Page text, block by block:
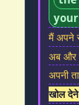
your
मैं अपने
अब और
अपनी
खोल देने